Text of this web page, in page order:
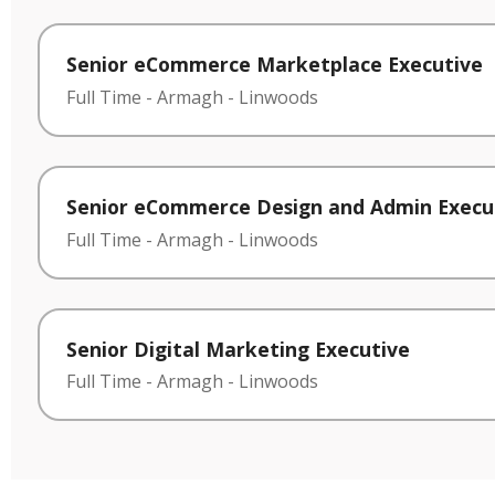
Senior eCommerce Marketplace Executive
Full Time - Armagh - Linwoods
Senior eCommerce Design and Admin
Full Time - Armagh - Linwoods
Senior Digital Marketing Executive
Full Time - Armagh - Linwoods